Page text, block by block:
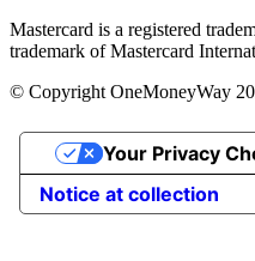
Mastercard is a registered
trademark of Mastercard
© Copyright OneMoneyWay
Notice at collection
Your Privacy